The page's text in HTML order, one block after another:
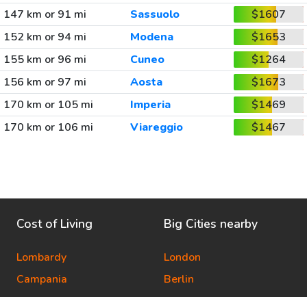
147 km or 91 mi
Sassuolo
$1607
152 km or 94 mi
Modena
$1653
155 km or 96 mi
Cuneo
$1264
156 km or 97 mi
Aosta
$1673
170 km or 105 mi
Imperia
$1469
170 km or 106 mi
Viareggio $1467
Cost of Living
Lombardy
Campania
Big Cities nearby
London
Berlin